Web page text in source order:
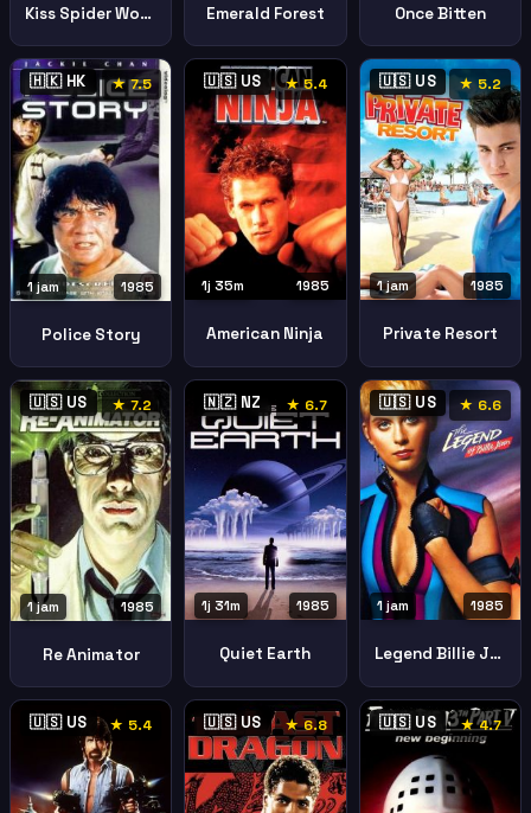
Kiss Spider Woman Emerald Forest Once Bitten
🇭🇰 HK ★ 7.5
1985
1 jam
Police Story
🇺🇸 US ★ 5.4
1985
1j 35m
American Ninja
🇺🇸 US ★ 5.2
1985
1 jam
Private Resort
🇺🇸 US ★ 7.2
1985
1 jam
Re Animator
🇳🇿 NZ ★ 6.7
1985
1j 31m
Quiet Earth
🇺🇸 US ★ 6.6
1985
1 jam
Legend Billie Jean
🇺🇸 US ★ 5.4 🇺🇸 US ★ 6.8 🇺🇸 US ★ 4.7